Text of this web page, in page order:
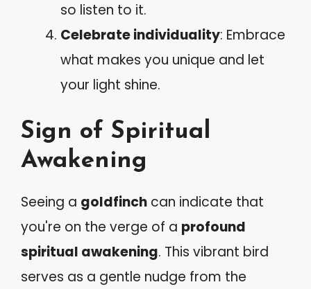
so listen to it.
Celebrate individuality: Embrace
what makes you unique and let
your light shine.
Sign of Spiritual
Awakening
Seeing a goldfinch can indicate that
you're on the verge of a profound
spiritual awakening. This vibrant bird
serves as a gentle nudge from the